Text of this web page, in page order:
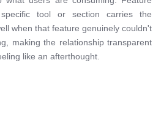
tool or section carries the
when that feature genuinely couldn't
making the relationship transparent
like an afterthought.